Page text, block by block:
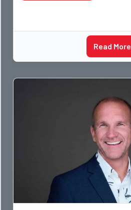
Read More